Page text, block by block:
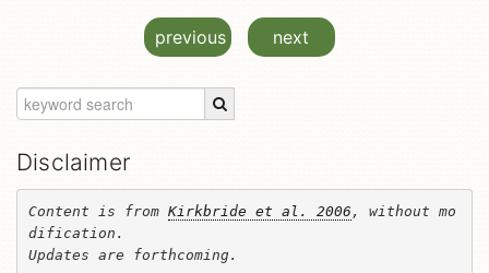
previous next
Disclaimer
Content is from Kirkbride et al. 2006 , without mo
dification.
Updates are forthcoming.